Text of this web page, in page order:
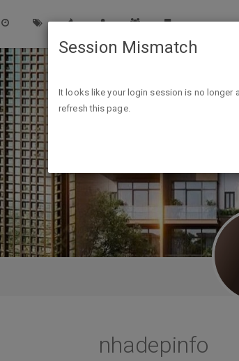
nhadepinfo
Session Mismatch
It looks like your login session is no longer
refresh this page.